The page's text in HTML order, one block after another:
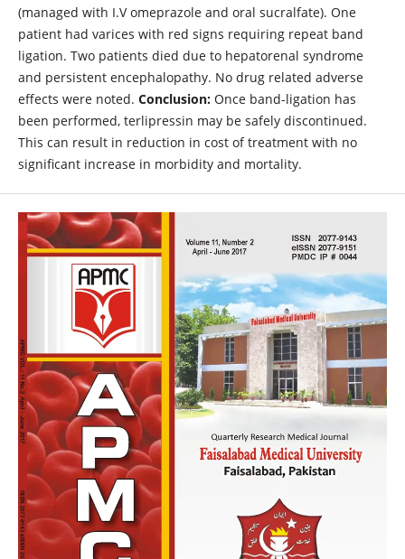
(managed with I.V omeprazole and oral sucralfate). One
patient had varices with red signs requiring repeat band
ligation. Two patients died due to hepatorenal syndrome
and persistent encephalopathy. No drug related adverse
effects were noted. Conclusion:Once band-ligation has
been performed, terlipressin may be safely discontinued.
This can result in reduction in cost of treatment with no
significant increase in morbidity and mortality.